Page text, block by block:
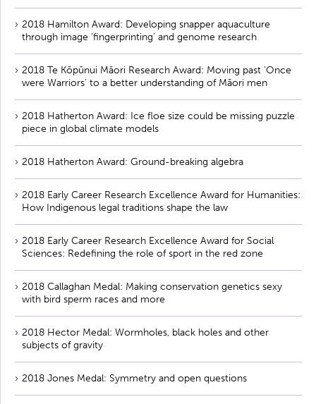
2018 Hamilton Award: Developing snapper aquaculture
through image 'fingerprinting' and genome research
2018 Te Kōpūnui Māori Research Award: Moving past 'Once
were Warriors' to a better understanding of Māori men
2018 Hatherton Award: Ice floe size could be missing puzzle
piece in global climate models
2018 Hatherton Award: Ground-breaking algebra
2018 Early Career Research Excellence Award for Humanities:
How Indigenous legal traditions shape the law
2018 Early Career Research Excellence Award for Social
Sciences: Redefining the role of sport in the red zone
2018 Callaghan Medal: Making conservation genetics sexy
with bird sperm races and more
2018 Hector Medal: Wormholes, black holes and other
subjects of gravity
2018 Jones Medal: Symmetry and open questions